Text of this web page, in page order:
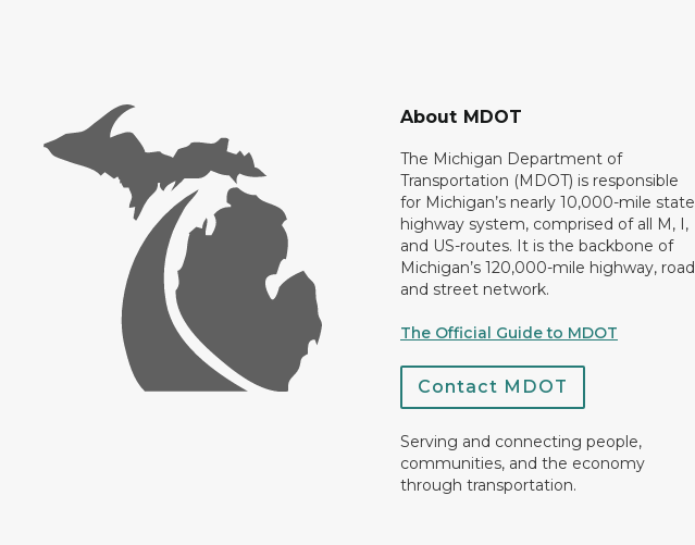
About MDOT
The Michigan Department of
Transportation (MDOT) is responsible
for Michigan’s nearly 10,000-mile state
highway system, comprised of all M, I,
and US-routes. It is the backbone of
Michigan’s 120,000-mile highway, road
and street network.
The Official Guide to MDOT
Contact MDOT
Serving and connecting people,
communities, and the economy
through transportation.